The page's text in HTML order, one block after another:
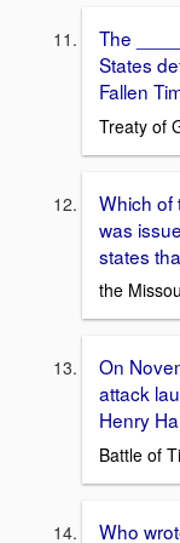
The
States
Fallen
Treaty of
Which of
was
states
the
On
attack
Henry
Battle of
Who